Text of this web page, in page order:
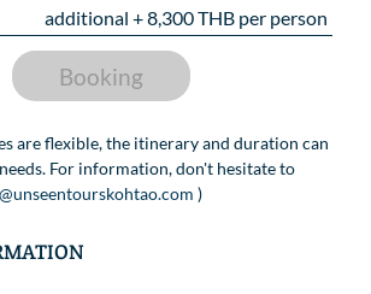
are flexible, the itinerary and duration can
For information, don't hesitate to
)
additional +8,300THB per person
Booking